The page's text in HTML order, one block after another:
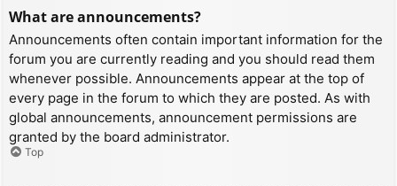
What are announcements?
Announcements often contain important information for the
forum you are currently reading and you should read them
whenever possible. Announcements appear at the top of
every page in the forum to which they are posted. As with
global announcements, announcement permissions are
granted by the board administrator.
Top